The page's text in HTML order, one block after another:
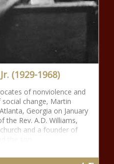
(1929-1968)
of nonviolence and
change, Martin
Georgia on January
the Rev. A.D. Williams,
and a founder of